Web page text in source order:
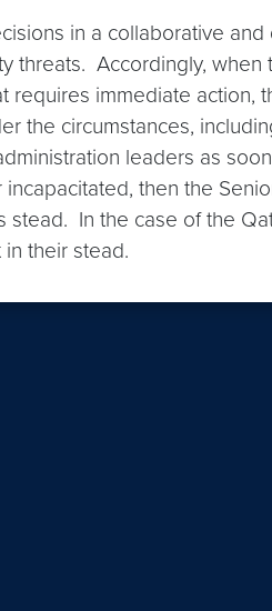
in a collaborative
threats. Accordingly,
requires immediate
the circumstances,
leaders as
then the
stead. In the case of the
their stead.